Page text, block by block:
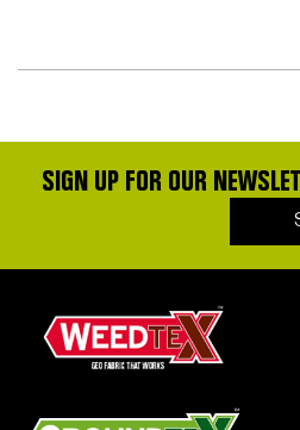
SIGN UP FOR OUR